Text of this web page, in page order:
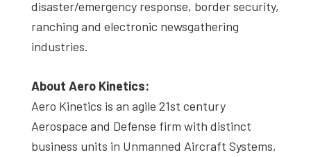
disaster/emergency response, border security,
ranching and electronic newsgathering
industries.
About Aero Kinetics:
Aero Kinetics is an agile 21st century
Aerospace and Defense firm with distinct
business units in Unmanned Aircraft Systems,